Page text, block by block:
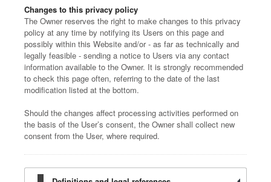
Changes to this privacy policy
The Owner reserves the right to make changes to this privacy
policy at any time by notifying its Users on this page and
possibly within this Website and/or - as far as technically and
legally feasible - sending a notice to Users via any contact
information available to the Owner. It is strongly recommended
to check this page often, referring to the date of the last
modification listed at the bottom.
Should the changes affect processing activities performed on
the basis of the User’s consent, the Owner shall collect new
consent from the User, where required.